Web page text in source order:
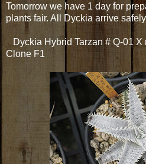
Tomorrow we have 1 day for
plants fair. All Dyckia arrive
Dyckia Hybrid Tarzan # Q-01 X
Clone F1